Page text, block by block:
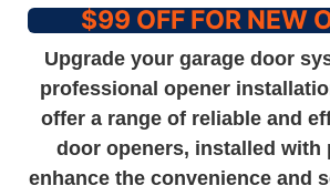
$99 OFF FOR NEW
Upgrade your garage door
professional opener
offer a range of reliable and
door openers, installed with
enhance the convenience and